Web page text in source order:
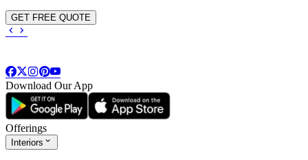
GET FREE QUOTE
Download Our App
Offerings
Interiors